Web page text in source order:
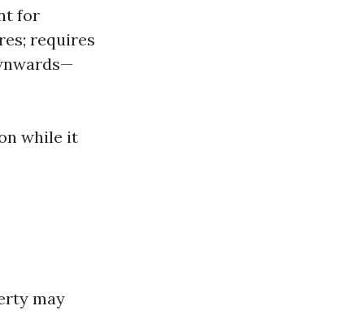
for
requires
while it
may